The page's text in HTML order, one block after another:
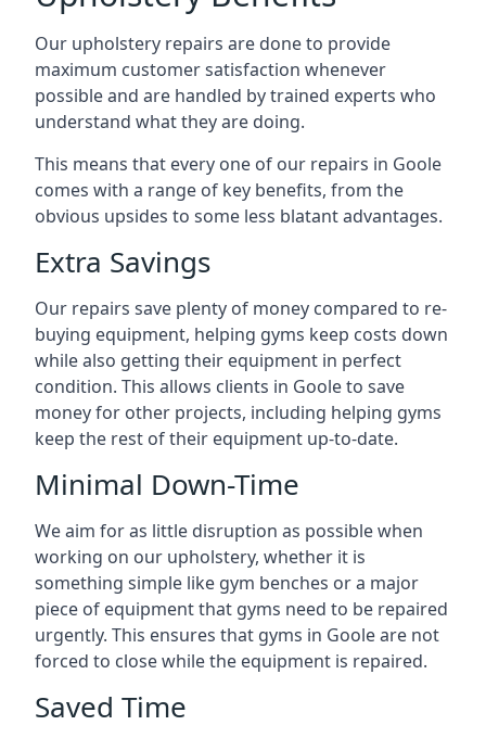
Our upholstery repairs are done to provide
maximum customer satisfaction whenever
possible and are handled by trained experts who
understand what they are doing.
This means that every one of our repairs in Goole
comes with a range of key benefits, from the
obvious upsides to some less blatant advantages.
Extra Savings
Our repairs save plenty of money compared to re-
buying equipment, helping gyms keep costs down
while also getting their equipment in perfect
condition. This allows clients in Goole to save
money for other projects, including helping gyms
keep the rest of their equipment up-to-date.
Minimal Down-Time
We aim for as little disruption as possible when
working on our upholstery, whether it is
something simple like gym benches or a major
piece of equipment that gyms need to be repaired
urgently. This ensures that gyms in Goole are not
forced to close while the equipment is repaired.
Saved Time